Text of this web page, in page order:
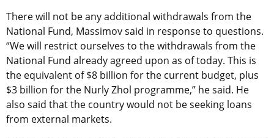
There will not be any additional withdrawals from the
National Fund, Massimov said in response to questions.
“We will restrict ourselves to the withdrawals from the
National Fund already agreed upon as of today. This is
the equivalent of $8 billion for the current budget, plus
$3 billion for the Nurly Zhol programme,” he said. He
also said that the country would not be seeking loans
from external markets.